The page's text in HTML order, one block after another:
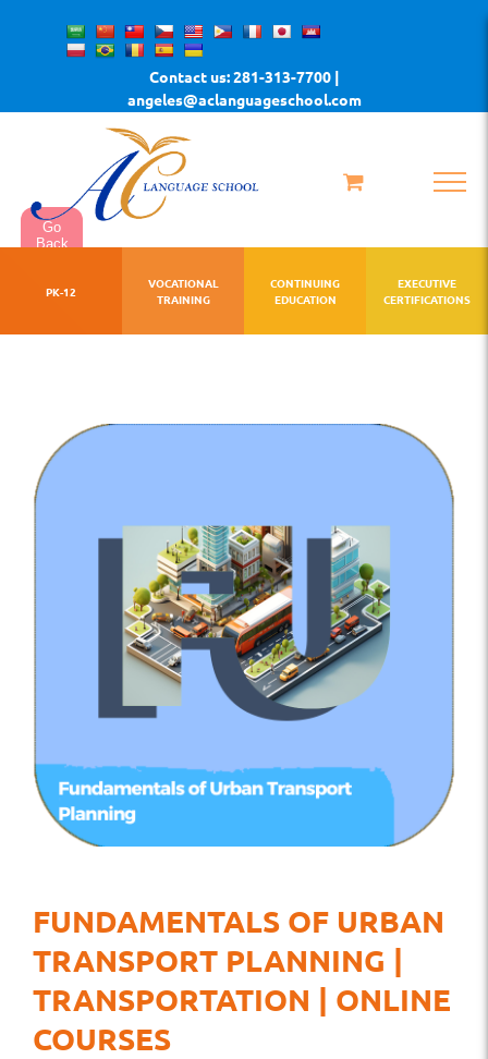
Go
Back
Contact us: 281-313-7700 |
angeles@aclanguageschool.com
PK-12
VOCATIONAL
TRAINING
CONTINUING
EDUCATION
EXECUTIVE
CERTIFICATIONS
FUNDAMENTALS OF URBAN
TRANSPORT PLANNING |
TRANSPORTATION | ONLINE
COURSES